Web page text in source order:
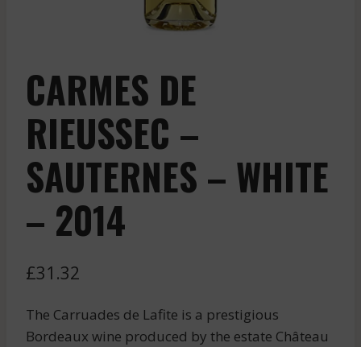
CARMES DE
RIEUSSEC –
SAUTERNES – WHITE
– 2014
£31.32
The Carruades de Lafite is a prestigious
Bordeaux wine produced by the estate Château